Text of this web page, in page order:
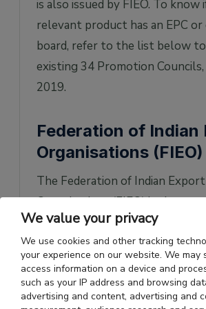
is also issued by FIEO. To know
relevant product has an EPC
board, refer to the list below
existing 34 Promotion Councils,
2019.
Federation of Indian
Organisations (FIEO)
The Federation of Indian Export
Organisations (FIEO) is the
export promotion organizations
institutions of India. Set up in
Ministry of Commerce, the
was in New Delhi and its
were across India. FIEO’s
We value your privacy
We use cookies and other tracking
your experience on our website. We may
access information on a device and
such as your IP address and browsing
advertising and content, advertising and